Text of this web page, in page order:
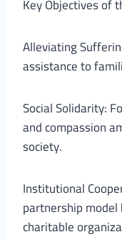
Key Objectives of
Alleviating
assistance to
Social Solidarity:
and compassion
society.
Institutional
partnership
charitable